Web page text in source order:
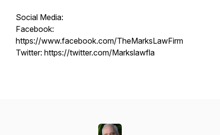
Social Media:
Facebook:
https://www.facebook.com/TheMarksLawFirm
Twitter: https://twitter.com/Markslawfla